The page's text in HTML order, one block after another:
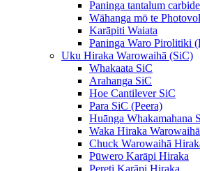
Paninga tantalum
Wāhanga mō te
Karāpiti Waiata
Paninga Waro Pirolitiki
Uku Hiraka Warowaihā (SiC)
Whakaata SiC
Arahanga SiC
Hoe Cantilever SiC
Para SiC (Peera)
Huānga Whakamahana
Waka Hiraka Warowaihā
Chuck Warowaihā
Pūwero Karāpi Hiraka
Pereti Karāpi Hiraka